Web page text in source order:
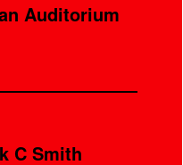
Auditorium
C Smith